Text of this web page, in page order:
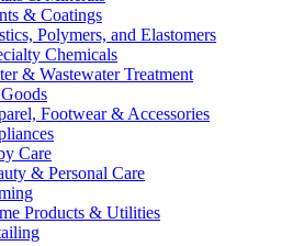
& Coatings
Polymers, and Elastomers
Chemicals
& Wastewater Treatment
Footwear & Accessories
Care
& Personal Care
Products & Utilities